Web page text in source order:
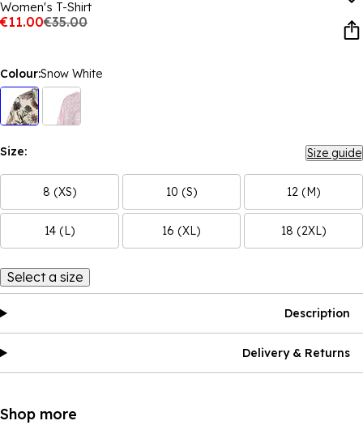
Women's T-Shirt
€11.00€35.00
Colour:Snow White
Size: Size guide
8 (XS) 10 (S) 12 (M)
14 (L) 16 (XL) 18 (2XL)
Select a size
Description
Delivery & Returns
Shop more